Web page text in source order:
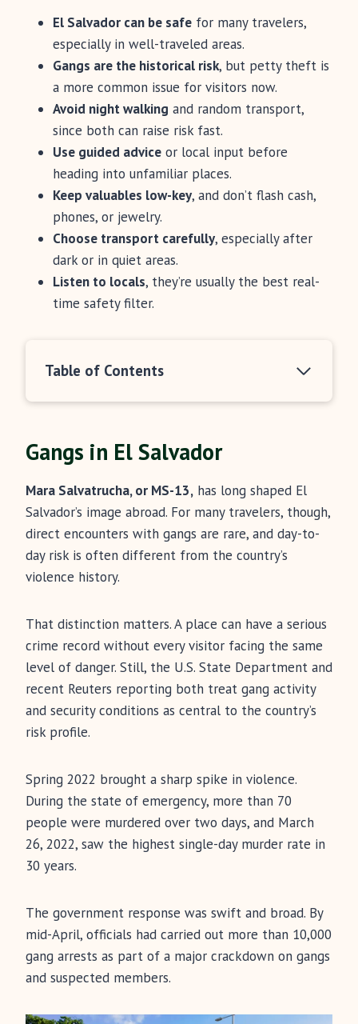
El Salvador can be safe for many travelers,
especially in well-traveled areas.
Gangs are the historical risk, but petty theft is
a more common issue for visitors now.
Avoid night walking and random transport,
since both can raise risk fast.
Use guided advice or local input before
heading into unfamiliar places.
Keep valuables low-key, and don’t flash cash,
phones, or jewelry.
Choose transport carefully, especially after
dark or in quiet areas.
Listen to locals, they’re usually the best real-
time safety filter.
Table of Contents
Gangs in El Salvador
Mara Salvatrucha, or MS-13, has long shaped El
Salvador’s image abroad. For many travelers, though,
direct encounters with gangs are rare, and day-to-
day risk is often different from the country’s
violence history.
That distinction matters. A place can have a serious
crime record without every visitor facing the same
level of danger. Still, the U.S. State Department and
recent Reuters reporting both treat gang activity
and security conditions as central to the country’s
risk profile.
Spring 2022 brought a sharp spike in violence.
During the state of emergency, more than 70
people were murdered over two days, and March
26, 2022, saw the highest single-day murder rate in
30 years.
The government response was swift and broad. By
mid-April, officials had carried out more than 10,000
gang arrests as part of a major crackdown on gangs
and suspected members.